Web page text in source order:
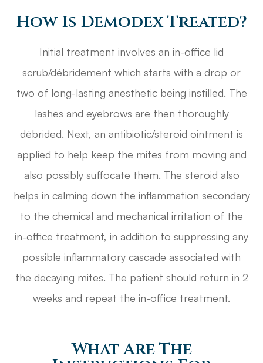
How Is Demodex Treated?
Initial treatment involves an in-office lid
scrub/débridement which starts with a drop or
two of long-lasting anesthetic being instilled. The
lashes and eyebrows are then thoroughly
débrided. Next, an antibiotic/steroid ointment is
applied to help keep the mites from moving and
also possibly suffocate them. The steroid also
helps in calming down the inflammation secondary
to the chemical and mechanical irritation of the
in-office treatment, in addition to suppressing any
possible inflammatory cascade associated with
the decaying mites. The patient should return in 2
weeks and repeat the in-office treatment.
What Are The